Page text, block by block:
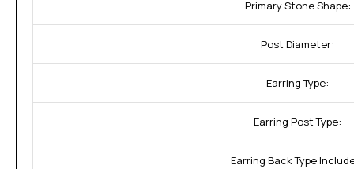
Primary Stone Shape:
Post Diameter:
Earring Type:
Earring Post Type:
Earring Back Type